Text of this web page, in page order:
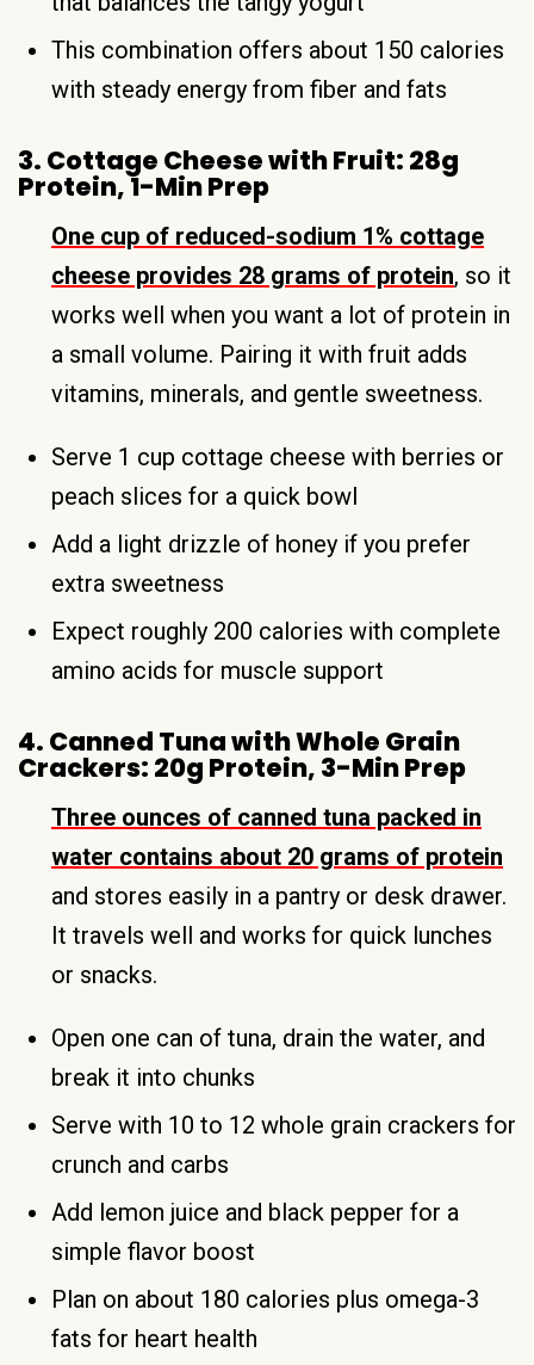
This combination offers about 150 calories
with steady energy from fiber and fats
3. Cottage Cheese with Fruit: 28g
Protein, 1-Min Prep
One cup of reduced-sodium 1% cottage
cheese provides 28 grams of protein, so it
works well when you want a lot of protein in
a small volume. Pairing it with fruit adds
vitamins, minerals, and gentle sweetness.
Serve 1 cup cottage cheese with berries or
peach slices for a quick bowl
Add a light drizzle of honey if you prefer
extra sweetness
Expect roughly 200 calories with complete
amino acids for muscle support
4. Canned Tuna with Whole Grain
Crackers: 20g Protein, 3-Min Prep
Three ounces of canned tuna packed in
water contains about 20 grams of protein
and stores easily in a pantry or desk drawer.
It travels well and works for quick lunches
or snacks.
Open one can of tuna, drain the water, and
break it into chunks
Serve with 10 to 12 whole grain crackers for
crunch and carbs
Add lemon juice and black pepper for a
simple flavor boost
Plan on about 180 calories plus omega-3
fats for heart health